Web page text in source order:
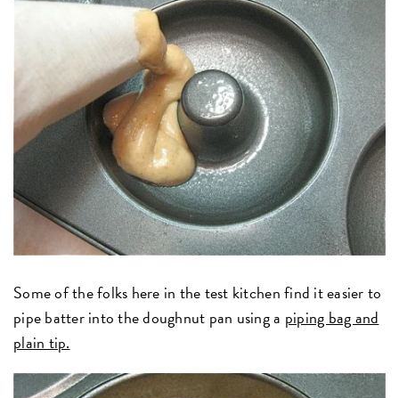
Some of the folks here in the test kitchen find it easier to
pipe batter into the doughnut pan using a piping bag and
plain tip.